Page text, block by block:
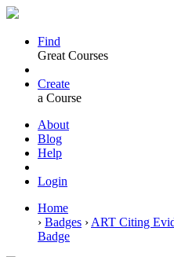
Find
Great Courses
Create
a Course
About
Blog
Help
Login
Home
› Badges › ART Citing
Badge